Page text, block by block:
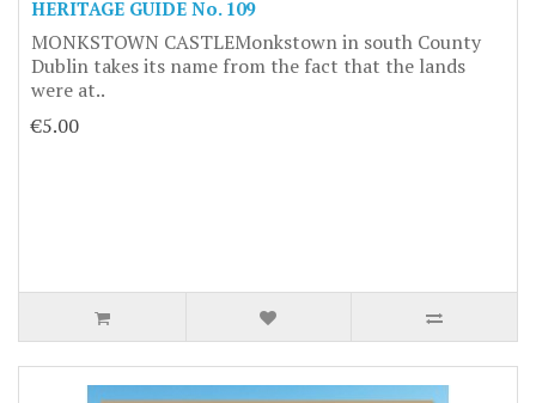
HERITAGE GUIDE No. 109
MONKSTOWN CASTLEMonkstown in south County
Dublin takes its name from the fact that the lands
were at..
€5.00